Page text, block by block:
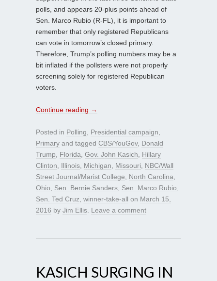
polls, and appears 20-plus points ahead of
Sen. Marco Rubio (R-FL), it is important to
remember that only registered Republicans
can vote in tomorrow’s closed primary.
Therefore, Trump’s polling numbers may be a
bit inflated if the pollsters were not properly
screening solely for registered Republican
voters.
Continue reading →
Posted in Polling Presidential campaign
Primary and tagged CBS/YouGov, Donald
Trump
Florida Gov. John Kasich
Hillary
Clinton
Illinois Michigan Missouri
NBC/Wall
Street Journal/Marist College
North Carolina
Ohio
Sen. Bernie Sanders Sen. Marco Rubio
Sen. Ted Cruz winner-take-all on March 15,
2016 by Jim Ellis Leave a comment
KASICH SURGING IN